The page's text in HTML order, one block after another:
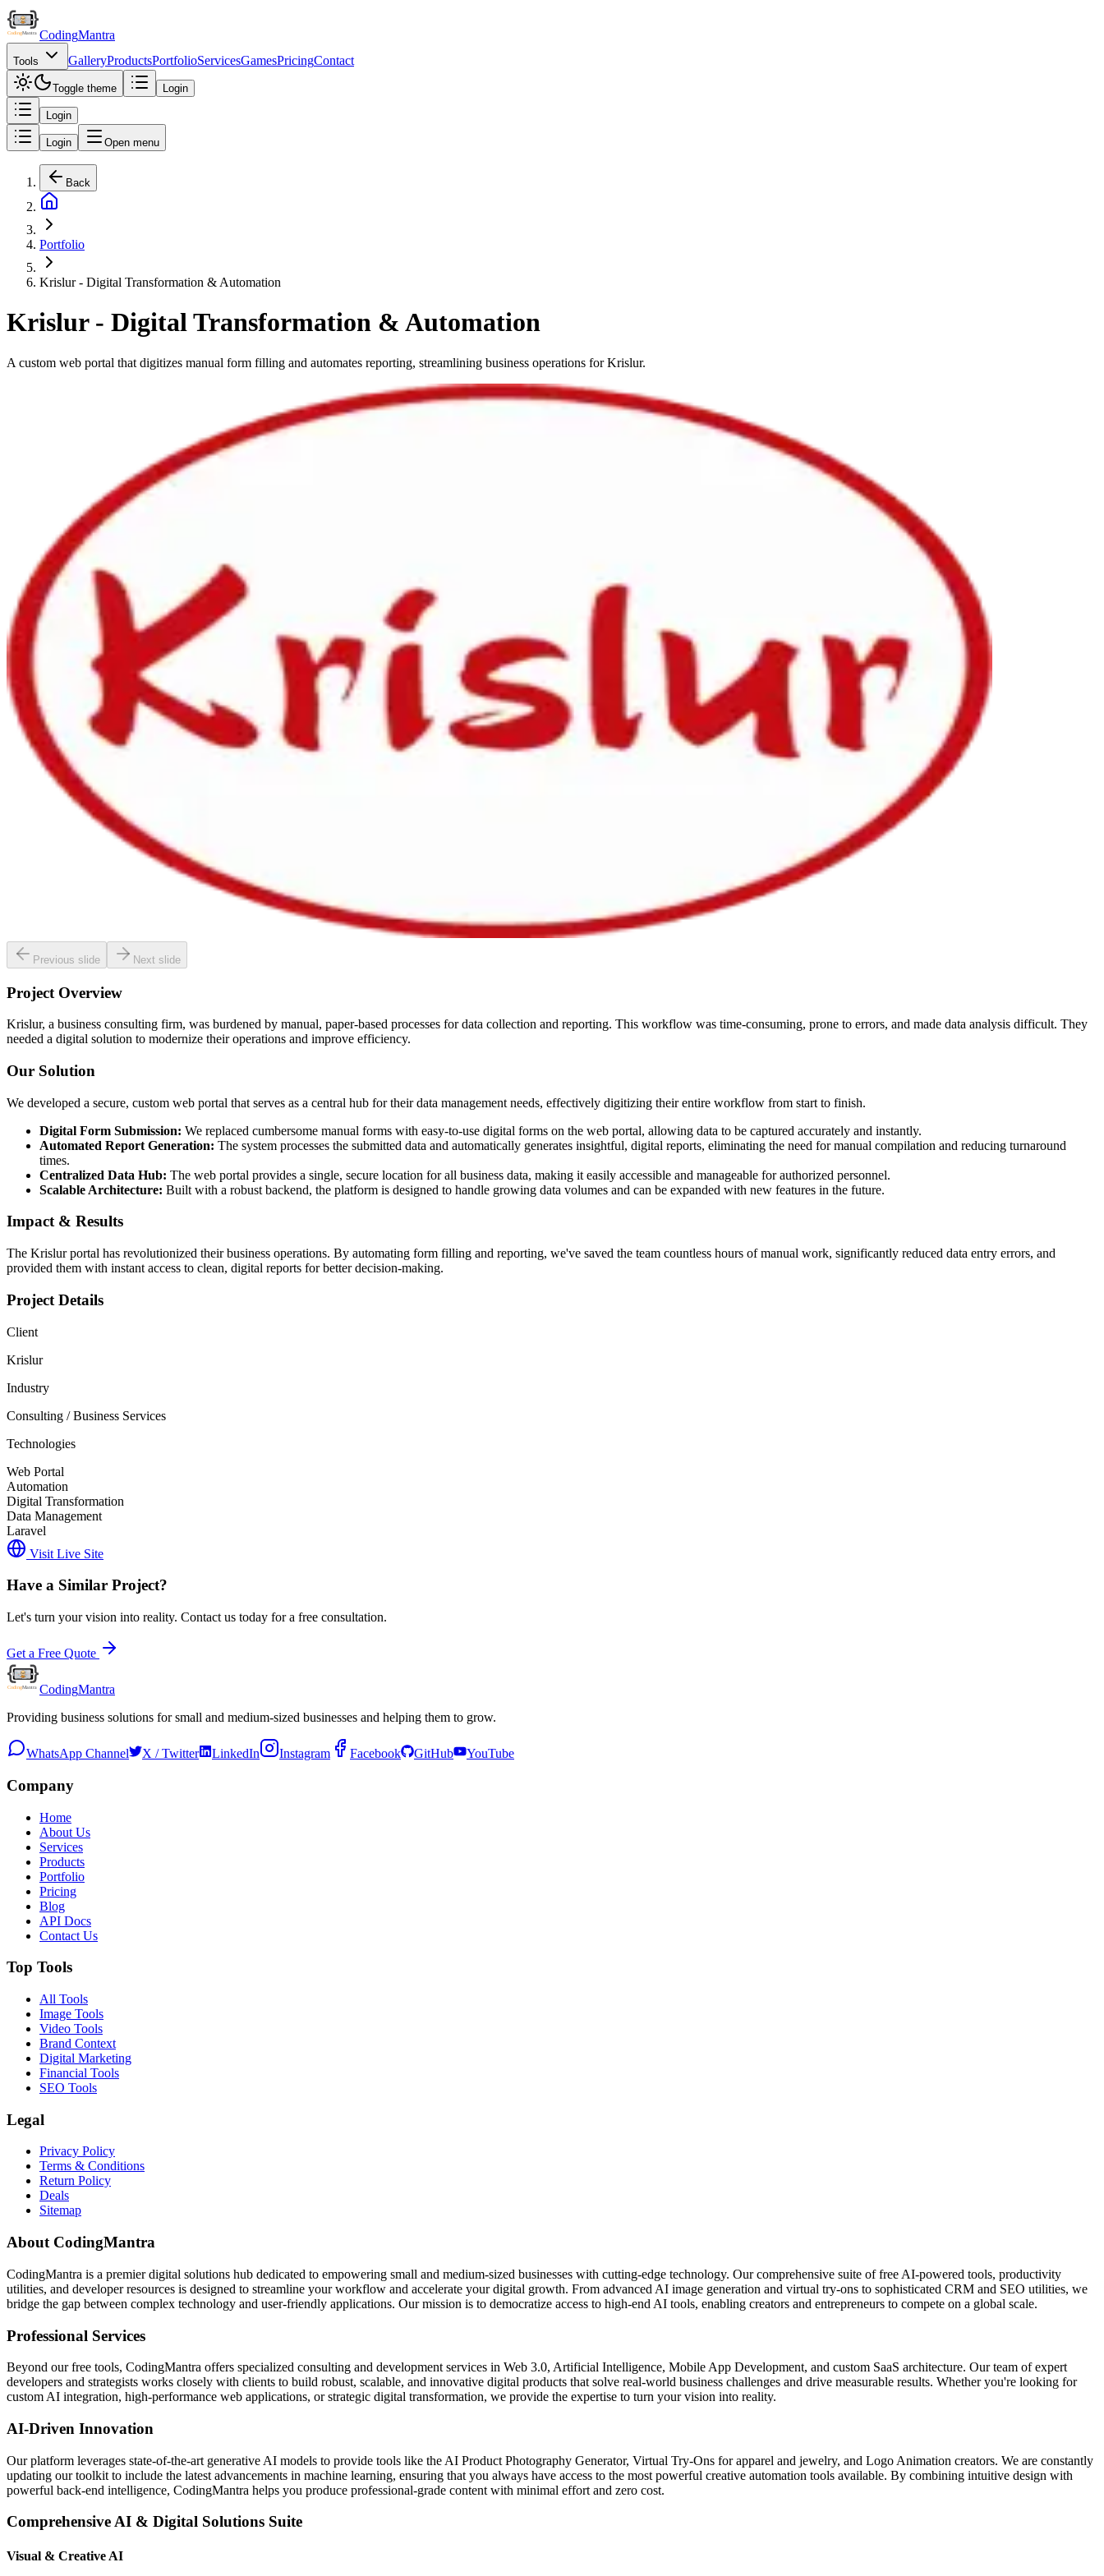
CodingMantra
Tools GalleryProductsPortfolioServicesGamesPricingContact
Toggle theme Login
Login
Login Open menu
Back
Portfolio
Krislur - Digital Transformation & Automation
Krislur - Digital Transformation & Automation
A custom web portal that digitizes manual form filling and automates reporting, streamlining business operations for Krislur.
Previous slide Next slide
Project Overview
Krislur, a business consulting firm, was burdened by manual, paper-based processes for data collection and reporting. This workflow was time-consuming, prone to errors, and made data analysis difficult. They
needed a digital solution to modernize their operations and improve efficiency.
Our Solution
We developed a secure, custom web portal that serves as a central hub for their data management needs, effectively digitizing their entire workflow from start to finish.
Digital Form Submission: We replaced cumbersome manual forms with easy-to-use digital forms on the web portal, allowing data to be captured accurately and instantly.
Automated Report Generation: The system processes the submitted data and automatically generates insightful, digital reports, eliminating the need for manual compilation and reducing turnaround
times.
Centralized Data Hub: The web portal provides a single, secure location for all business data, making it easily accessible and manageable for authorized personnel.
Scalable Architecture: Built with a robust backend, the platform is designed to handle growing data volumes and can be expanded with new features in the future.
Impact & Results
The Krislur portal has revolutionized their business operations. By automating form filling and reporting, we've saved the team countless hours of manual work, significantly reduced data entry errors, and
provided them with instant access to clean, digital reports for better decision-making.
Project Details
Client
Krislur
Industry
Consulting / Business Services
Technologies
Web Portal
Automation
Digital Transformation
Data Management
Laravel
Visit Live Site
Have a Similar Project?
Let's turn your vision into reality. Contact us today for a free consultation.
Get a Free Quote
CodingMantra
Providing business solutions for small and medium-sized businesses and helping them to grow.
WhatsApp Channel X / Twitter LinkedIn Instagram Facebook GitHub YouTube
Company
Home
About Us
Services
Products
Portfolio
Pricing
Blog
API Docs
Contact Us
Top Tools
All Tools
Image Tools
Video Tools
Brand Context
Digital Marketing
Financial Tools
SEO Tools
Legal
Privacy Policy
Terms & Conditions
Return Policy
Deals
Sitemap
About CodingMantra
CodingMantra is a premier digital solutions hub dedicated to empowering small and medium-sized businesses with cutting-edge technology. Our comprehensive suite of free AI-powered tools, productivity
utilities, and developer resources is designed to streamline your workflow and accelerate your digital growth. From advanced AI image generation and virtual try-ons to sophisticated CRM and SEO utilities, we
bridge the gap between complex technology and user-friendly applications. Our mission is to democratize access to high-end AI tools, enabling creators and entrepreneurs to compete on a global scale.
Professional Services
Beyond our free tools, CodingMantra offers specialized consulting and development services in Web 3.0, Artificial Intelligence, Mobile App Development, and custom SaaS architecture. Our team of expert
developers and strategists works closely with clients to build robust, scalable, and innovative digital products that solve real-world business challenges and drive measurable results. Whether you're looking for
custom AI integration, high-performance web applications, or strategic digital transformation, we provide the expertise to turn your vision into reality.
AI-Driven Innovation
Our platform leverages state-of-the-art generative AI models to provide tools like the AI Product Photography Generator, Virtual Try-Ons for apparel and jewelry, and Logo Animation creators. We are constantly
updating our toolkit to include the latest advancements in machine learning, ensuring that you always have access to the most powerful creative automation tools available. By combining intuitive design with
powerful back-end intelligence, CodingMantra helps you produce professional-grade content with minimal effort and zero cost.
Comprehensive AI & Digital Solutions Suite
Visual & Creative AI